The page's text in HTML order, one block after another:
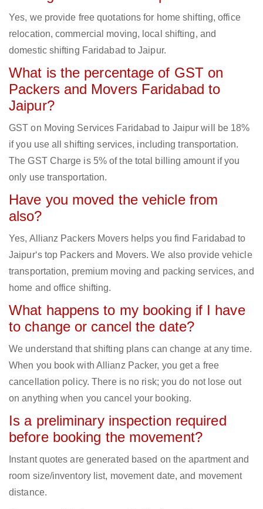
Yes, we provide free quotations for home shifting, office
relocation, commercial moving, local shifting, and
domestic shifting Faridabad to Jaipur.
What is the percentage of GST on
Packers and Movers Faridabad to
Jaipur?
GST on Moving Services Faridabad to Jaipur will be 18%
if you use all shifting services, including transportation.
The GST Charge is 5% of the total billing amount if you
only use transportation.
Have you moved the vehicle from
also?
Yes, Allianz Packers Movers helps you find Faridabad to
Jaipur‘s top Packers and Movers. We also provide vehicle
transportation, premium moving and packing services, and
home and office shifting.
What happens to my booking if I have
to change or cancel the date?
We understand that shifting plans can change at any time.
When you book with Allianz Packer, you get a free
cancellation policy. There is no risk; you do not lose out
on anything when you cancel your booking.
Is a preliminary inspection required
before booking the movement?
Instant quotes are generated based on the apartment and
room size/inventory list, movement date, and movement
distance.